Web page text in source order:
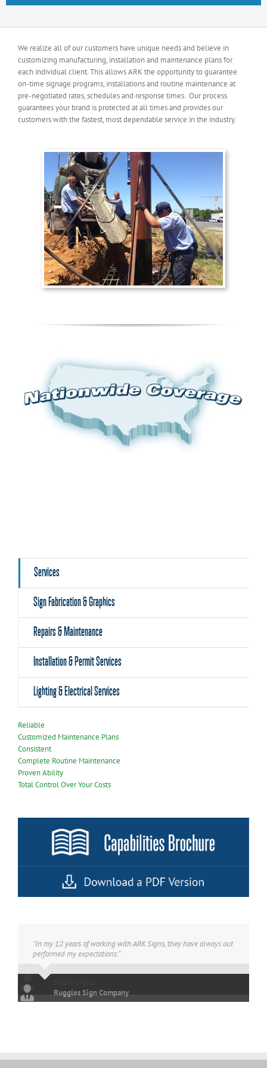
We realize all of our customers have unique needs and believe in
customizing manufacturing, installation and maintenance plans for
each individual client. This allows ARK the opportunity to guarantee
on-time signage programs, installations and routine maintenance at
pre-negotiated rates, schedules and response times. Our process
guarantees your brand is protected at all times and provides our
customers with the fastest, most dependable service in the industry.
Services
Sign Fabrication & Graphics
Repairs & Maintenance
Installation & Permit Services
Lighting & Electrical Services
Reliable
Customized Maintenance Plans
Consistent
Complete Routine Maintenance
Proven Ability
Total Control Over Your Costs
“In my 12 years of working with ARK Signs, they have always out
performed my expectations.”
Ruggles Sign Company